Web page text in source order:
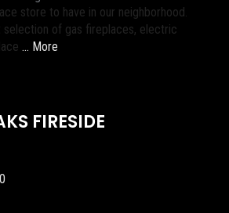
store to have in our neighborhood.
selection of gas fireplaces, electric
… More
FIRESIDE